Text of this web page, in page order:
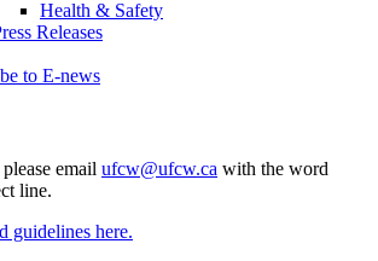
Health & Safety
Releases
to E-news
email ufcw@ufcw.ca with the word
line.
guidelines here.